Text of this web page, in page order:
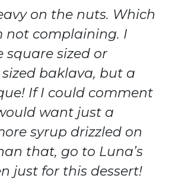
on the nuts. Which
not complaining. I
square sized or
baklava, but a
If I could comment
want just a
syrup drizzled on
that, go to Luna’s
just for this dessert!